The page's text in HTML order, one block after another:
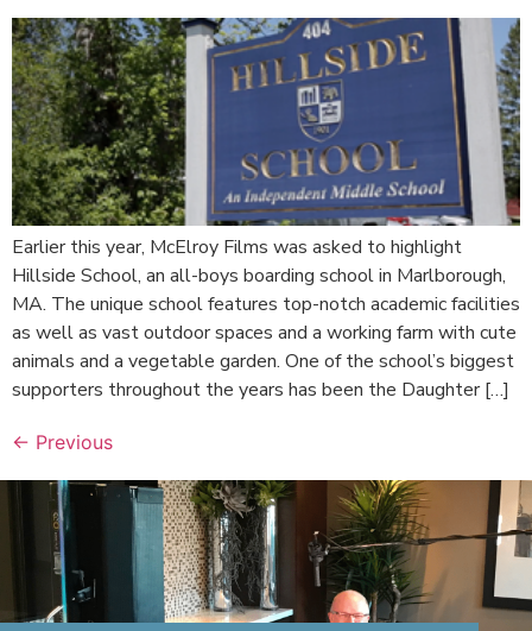
Earlier this year, McElroy Films was asked to highlight
Hillside School, an all-boys boarding school in Marlborough,
MA. The unique school features top-notch academic facilities
as well as vast outdoor spaces and a working farm with cute
animals and a vegetable garden. One of the school’s biggest
supporters throughout the years has been the Daughter […]
← Previous